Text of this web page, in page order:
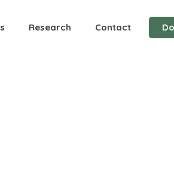
Research Contact